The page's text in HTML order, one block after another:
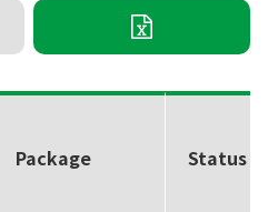
Package Status